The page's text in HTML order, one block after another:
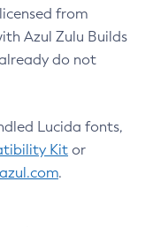
from
Azul Zulu Builds
do not
Lucida fonts,
Kit or
.